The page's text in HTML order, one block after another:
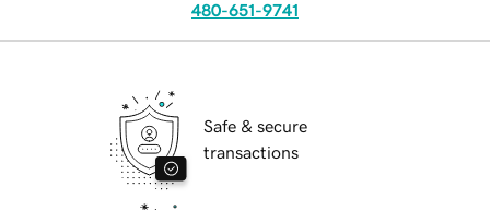
480-651-9741
Safe & secure
transactions